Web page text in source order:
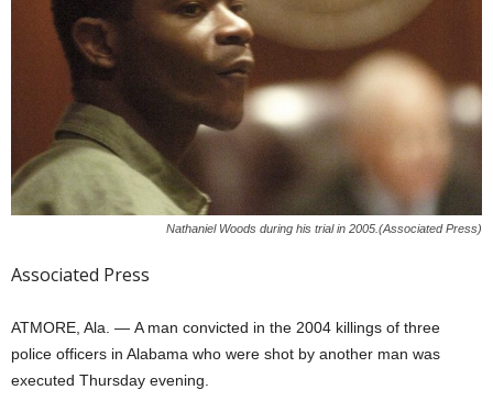
Nathaniel Woods during his trial in 2005.(Associated Press)
Associated Press
ATMORE, Ala. — A man convicted in the 2004 killings of three
police officers in Alabama who were shot by another man was
executed Thursday evening.